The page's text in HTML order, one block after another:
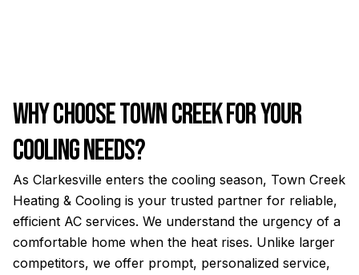
Why Choose Town Creek for Your
Cooling Needs?
As Clarkesville enters the cooling season, Town Creek
Heating & Cooling is your trusted partner for reliable,
efficient AC services. We understand the urgency of a
comfortable home when the heat rises. Unlike larger
competitors, we offer prompt, personalized service,